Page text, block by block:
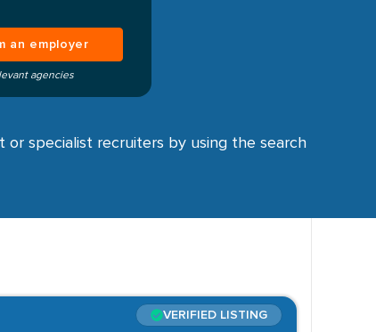
an employer
agencies
or specialist recruiters by using the search
VERIFIED LISTING